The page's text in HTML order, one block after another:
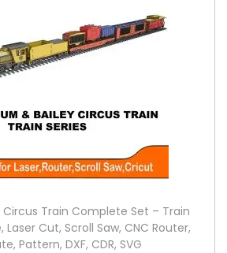
Circus Train Complete Set – Train
Laser Cut, Scroll Saw, CNC Router,
Pattern, DXF, CDR, SVG